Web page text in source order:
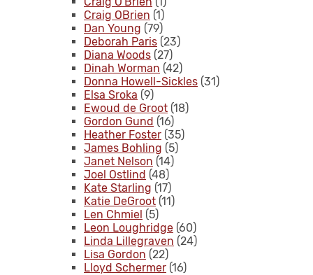
Craig OBrien (1)
Dan Young (79)
Deborah Paris (23)
Diana Woods (27)
Dinah Worman (42)
Donna Howell-Sickles (31)
Elsa Sroka (9)
Ewoud de Groot (18)
Gordon Gund (16)
Heather Foster (35)
James Bohling (5)
Janet Nelson (14)
Joel Ostlind (48)
Kate Starling (17)
Katie DeGroot (11)
Len Chmiel (5)
Leon Loughridge (60)
Linda Lillegraven (24)
Lisa Gordon (22)
Lloyd Schermer (16)